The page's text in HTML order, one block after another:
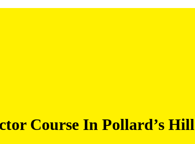
Course In Pollard’s Hill